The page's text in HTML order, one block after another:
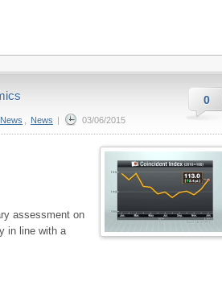
0
News | 03/06/2015
assessment on
in line with a